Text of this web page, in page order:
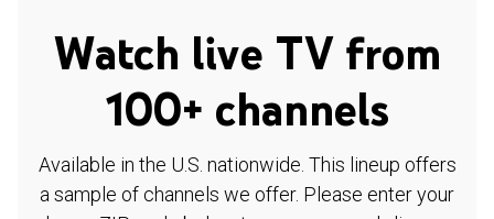
Watch live TV from
100+ channels
Available in the U.S. nationwide. This lineup offers
a sample of channels we offer. Please enter your